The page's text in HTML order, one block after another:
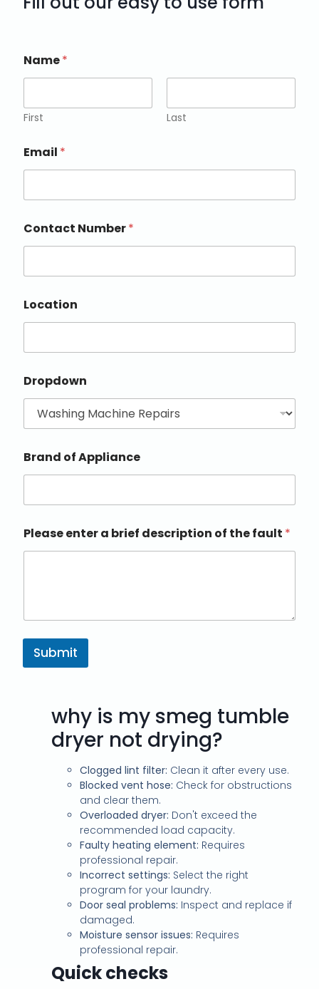
Name*
First Last
Email *
Contact Number*
Location
Dropdown
Brand of Appliance
Please enter a brief description of the fault *
Submit
why is my smeg tumble
dryer not drying?
Clogged lint filter: Clean it after every use.
Blocked vent hose: Check for obstructions
and clear them.
Overloaded dryer: Don't exceed the
recommended load capacity.
Faulty heating element: Requires
professional repair.
Incorrect settings: Select the right
program for your laundry.
Door seal problems: Inspect and replace if
damaged.
Moisture sensor issues: Requires
professional repair.
Quick checks